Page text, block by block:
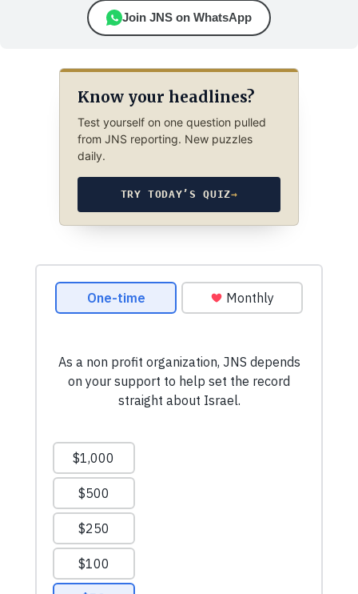
Join JNS on WhatsApp
Know your headlines?
Test yourself on one question pulled
from JNS reporting. New puzzles
daily.
TRY TODAY’S QUIZ→